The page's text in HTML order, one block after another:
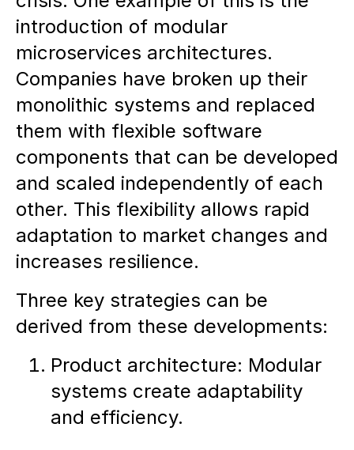
introduction of modular
microservices architectures.
Companies have broken up their
monolithic systems and replaced
them with flexible software
components that can be developed
and scaled independently of each
other. This flexibility allows rapid
adaptation to market changes and
increases resilience.
Three key strategies can be
derived from these developments:
Product architecture: Modular
systems create adaptability
and efficiency.